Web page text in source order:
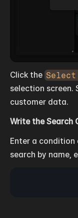
Click the Select
selection
customer data.
Write the Search
Enter a condition
search by name,